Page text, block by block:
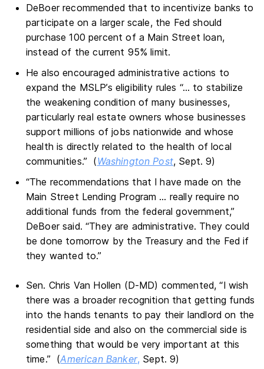
DeBoer recommended that to incentivize banks to
participate on a larger scale, the Fed should
purchase 100 percent of a Main Street loan,
instead of the current 95% limit.
He also encouraged administrative actions to
expand the MSLP’s eligibility rules “… to stabilize
the weakening condition of many businesses,
particularly real estate owners whose businesses
support millions of jobs nationwide and whose
health is directly related to the health of local
communities.” (Washington Post, Sept. 9)
“The recommendations that I have made on the
Main Street Lending Program … really require no
additional funds from the federal government,”
DeBoer said. “They are administrative. They could
be done tomorrow by the Treasury and the Fed if
they wanted to.”
Sen. Chris Van Hollen (D-MD) commented, “I wish
there was a broader recognition that getting funds
into the hands tenants to pay their landlord on the
residential side and also on the commercial side is
something that would be very important at this
time.” (American Banker, Sept. 9)